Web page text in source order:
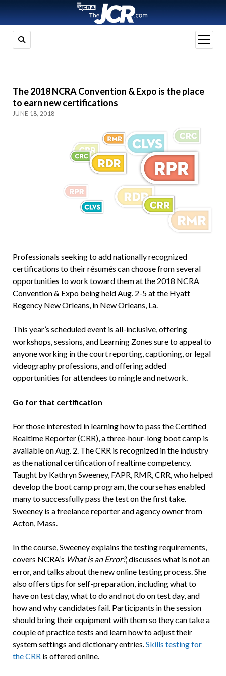
open
menu
The 2018 NCRA Convention & Expo is the place
to earn new certifications
JUNE 18, 2018
Professionals seeking to add nationally recognized
certifications to their résumés can choose from several
opportunities to work toward them at the 2018 NCRA
Convention & Expo being held Aug. 2-5 at the Hyatt
Regency New Orleans, in New Orleans, La.
This year’s scheduled event is all-inclusive, offering
workshops, sessions, and Learning Zones sure to appeal to
anyone working in the court reporting, captioning, or legal
videography professions, and offering added
opportunities for attendees to mingle and network.
Go for that certification
For those interested in learning how to pass the Certified
Realtime Reporter (CRR), a three-hour-long boot camp is
available on Aug. 2. The CRR is recognized in the industry
as the national certification of realtime competency.
Taught by Kathryn Sweeney, FAPR, RMR, CRR, who helped
develop the boot camp program, the course has enabled
many to successfully pass the test on the first take.
Sweeney is a freelance reporter and agency owner from
Acton, Mass.
In the course, Sweeney explains the testing requirements,
covers NCRA’s What is an Error?,discusses what is not an
error, and talks about the new online testing process. She
also offers tips for self-preparation, including what to
have on test day, what to do and not do on test day, and
how and why candidates fail. Participants in the session
should bring their equipment with them so they can take a
couple of practice tests and learn how to adjust their
system settings and dictionary entries.Skills testing for
the CRRis offered online.